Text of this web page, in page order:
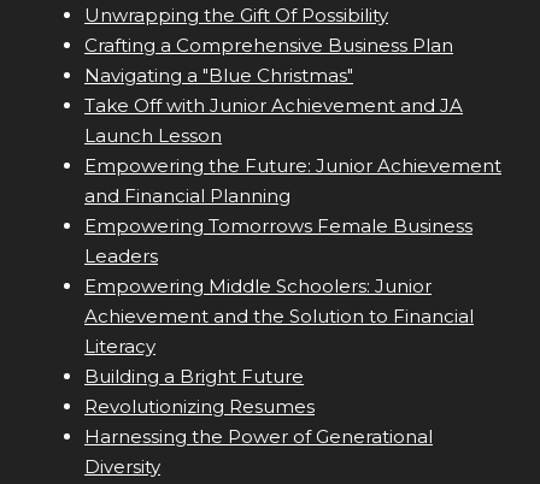
Unwrapping the Gift Of Possibility
Crafting a Comprehensive Business Plan
Navigating a "Blue Christmas"
Take Off with Junior Achievement and JA
Launch Lesson
Empowering the Future: Junior Achievement
and Financial Planning
Empowering Tomorrows Female Business
Leaders
Empowering Middle Schoolers: Junior
Achievement and the Solution to Financial
Literacy
Building a Bright Future
Revolutionizing Resumes
Harnessing the Power of Generational
Diversity